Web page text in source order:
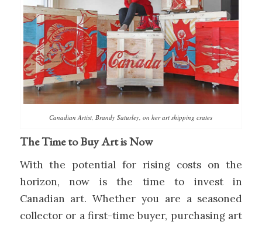
Canadian Artist, Brandy Saturley, on her art shipping crates
The Time to Buy Art is Now
With the potential for rising costs on the
horizon, now is the time to invest in
Canadian art. Whether you are a seasoned
collector or a first-time buyer, purchasing art